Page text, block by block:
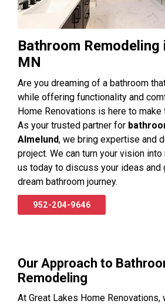
Bathroom Remodeling
MN
Are you dreaming of a bathroom
while offering functionality and
Home Renovations is here to make
As your trusted partner for
Almelund, we bring expertise and
project. We can turn your vision
us today to discuss your ideas and
dream bathroom journey.
952-204-9646
Our Approach to
Remodeling
At Great Lakes Home Renovations,